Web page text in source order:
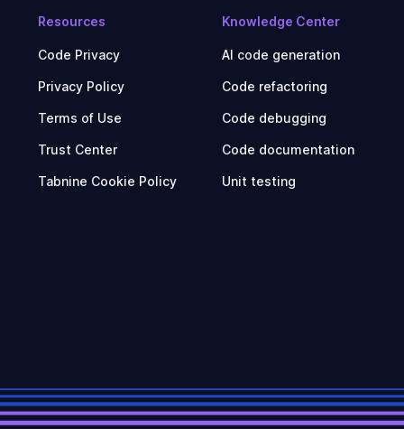
Resources
Code Privacy
Privacy Policy
Terms of Use
Trust Center
Tabnine Cookie Policy
Knowledge Center
AI code generation
Code refactoring
Code debugging
Code documentation
Unit testing